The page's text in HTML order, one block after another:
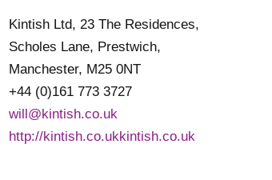
Kintish Ltd, 23 The Residences,
Scholes Lane, Prestwich,
Manchester, M25 0NT
+44 (0)161 773 3727
will@kintish.co.uk
http://kintish.co.ukkintish.co.uk